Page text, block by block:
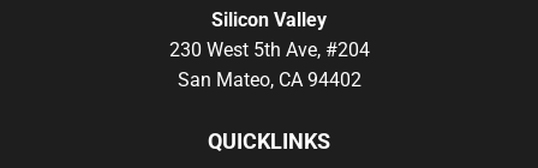
Silicon Valley
230 West 5th Ave, #204
San Mateo, CA 94402
QUICKLINKS